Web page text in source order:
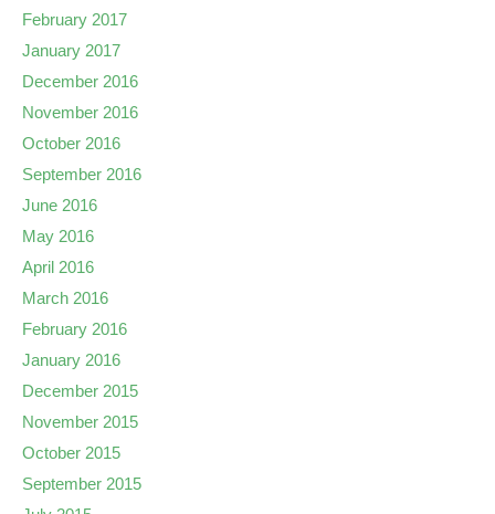
February 2017
January 2017
December 2016
November 2016
October 2016
September 2016
June 2016
May 2016
April 2016
March 2016
February 2016
January 2016
December 2015
November 2015
October 2015
September 2015